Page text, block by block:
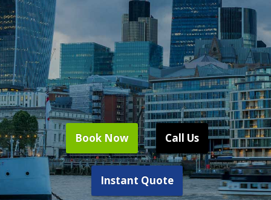
Book Now Call Us
Instant Quote